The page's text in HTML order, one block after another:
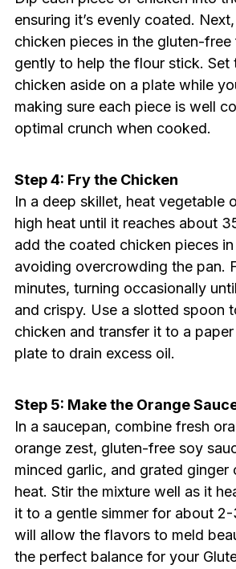
ensuring it’s evenly coated.
chicken pieces in the gluten-free
gently to help the flour stick. Set
chicken aside on a plate while
making sure each piece is well
optimal crunch when cooked.
Step 4: Fry the Chicken
In a deep skillet, heat vegetable
high heat until it reaches about
add the coated chicken pieces
avoiding overcrowding the pan.
minutes, turning occasionally
and crispy. Use a slotted spoon
chicken and transfer it to a
plate to drain excess oil.
Step 5: Make the Orange
In a saucepan, combine fresh
orange zest, gluten-free soy
minced garlic, and grated ginger
heat. Stir the mixture well as it
it to a gentle simmer for about
will allow the flavors to meld
the perfect balance for your